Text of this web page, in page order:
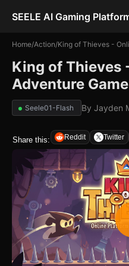
SEELE AI Gaming
Home/Action/King of Thieves -
King of Thieves
Adventure
Seele01-Flash By Jayden
Share this: Reddit Twitter